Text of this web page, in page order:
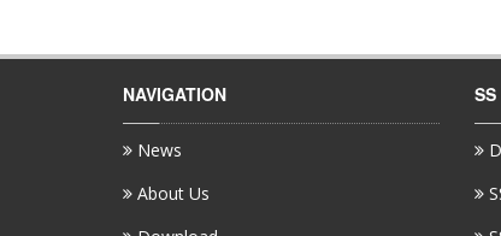
NAVIGATION
News
About Us